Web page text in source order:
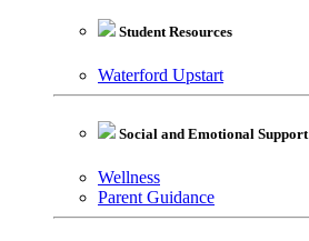
Student Resources
Waterford Upstart
Social and Emotional Support
Wellness
Parent Guidance